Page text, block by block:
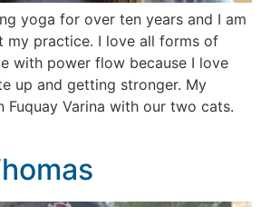
yoga for over ten years and I am
my practice. I love all forms of
with power flow because I love
up and getting stronger. My
Fuquay Varina with our two cats.